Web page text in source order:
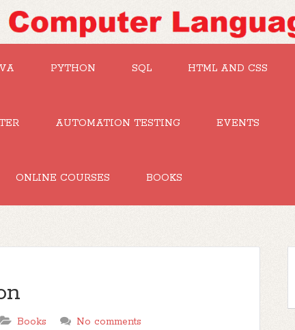
PYTHON SQL HTML AND CSS
AUTOMATION TESTING EVENTS
ONLINE COURSES BOOKS
Books No comments